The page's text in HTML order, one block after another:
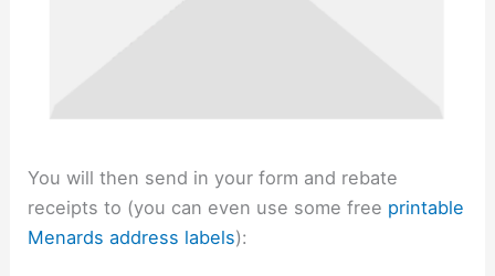
You will then send in your form and rebate
receipts to (you can even use some free printable
Menards address labels):